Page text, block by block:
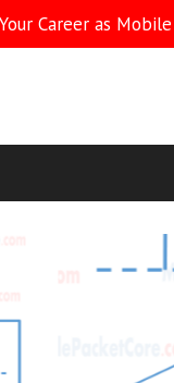
Career as Mobile